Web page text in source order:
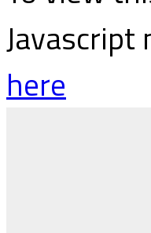
Javascript
here